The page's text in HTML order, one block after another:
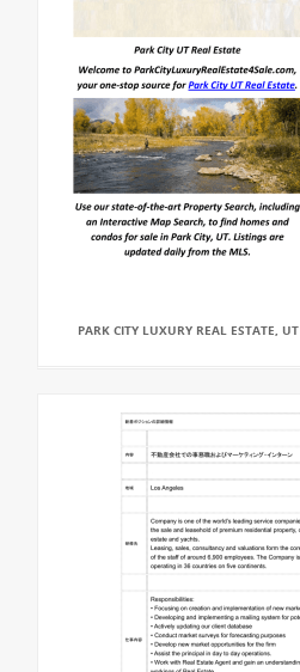
PARK CITY LUXURY REAL ESTATE, UT